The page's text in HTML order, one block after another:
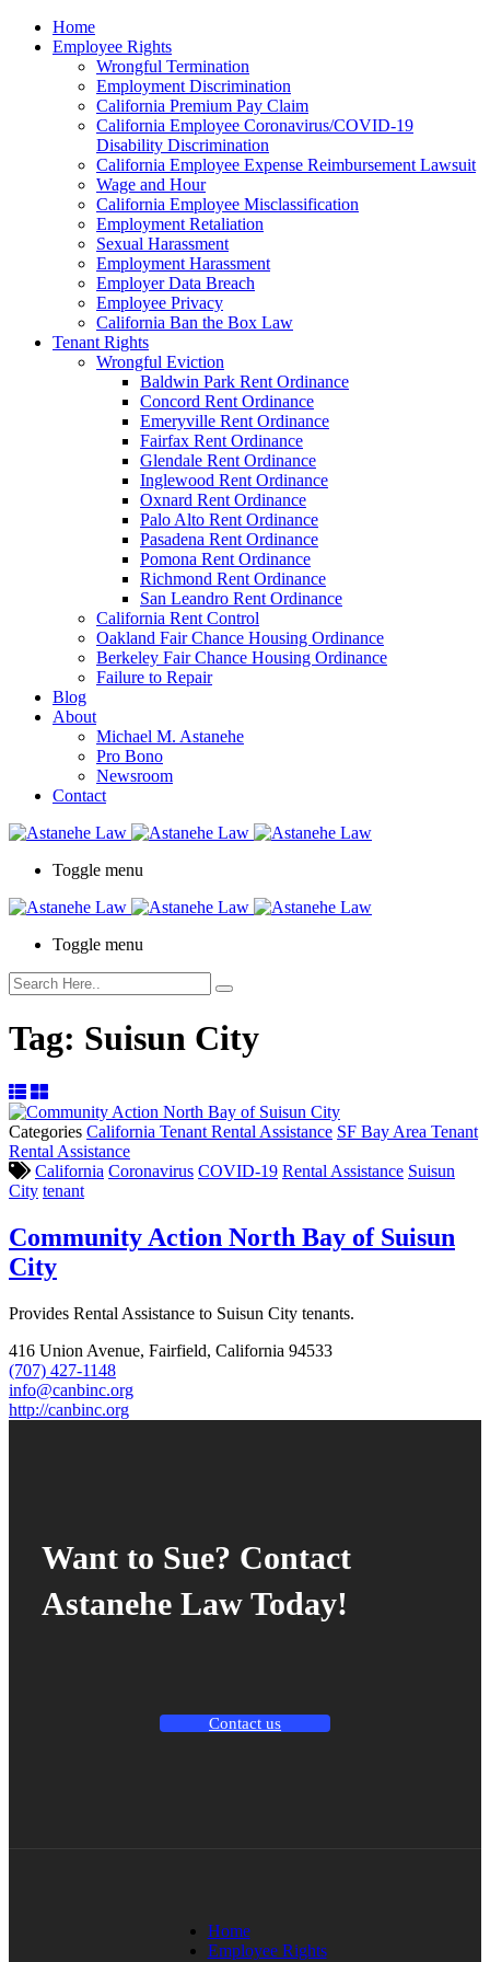
note:
This
accessibility
Home
Employee Rights
Wrongful Termination
Employment Discrimination
California Premium Pay Claim
California Employee Coronavirus/COVID-19
Disability Discrimination
California Employee Expense Reimbursement Lawsuit
Wage and Hour
California Employee Misclassification
Employment Retaliation
Sexual Harassment
Employment Harassment
Employer Data Breach
Employee Privacy
California Ban the Box Law
Tenant Rights
Wrongful Eviction
Baldwin Park Rent Ordinance
Concord Rent Ordinance
Emeryville Rent Ordinance
Fairfax Rent Ordinance
Glendale Rent Ordinance
Inglewood Rent Ordinance
Oxnard Rent Ordinance
Palo Alto Rent Ordinance
Pasadena Rent Ordinance
Pomona Rent Ordinance
Richmond Rent Ordinance
San Leandro Rent Ordinance
California Rent Control
Oakland Fair Chance Housing Ordinance
Berkeley Fair Chance Housing Ordinance
Failure to Repair
Blog
About
Michael M. Astanehe
Pro Bono
Newsroom
Contact
Toggle menu
Toggle menu
Tag: Suisun City
Categories California Tenant Rental Assistance SF Bay Area Tenant
Rental Assistance
California Coronavirus COVID-19 Rental Assistance Suisun
City tenant
Community Action North Bay of Suisun
City
Provides Rental Assistance to Suisun City tenants.
416 Union Avenue, Fairfield, California 94533
(707) 427-1148
info@canbinc.org
http://canbinc.org
Want to Sue? Contact
Astanehe Law Today!
Contact us
Home
Employee Rights